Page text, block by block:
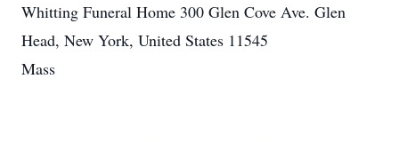
Whitting Funeral Home 300 Glen Cove Ave. Glen
Head, New York, United States 11545
Mass